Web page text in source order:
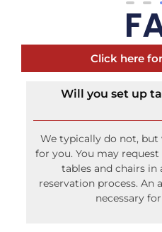
Will you set up
for you. You may
reservation process. An
necessary